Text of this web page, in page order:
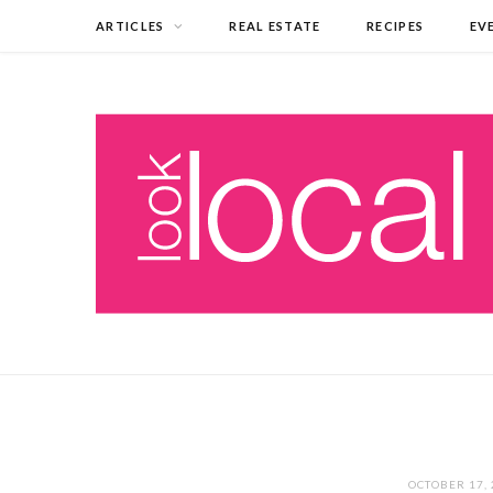
ARTICLES REAL ESTATE RECIPES
OCTOBER 17,